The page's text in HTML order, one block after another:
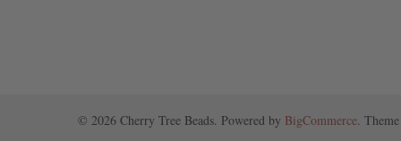
© 2026Cherry Tree Beads. Powered by BigCommerce.